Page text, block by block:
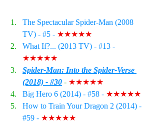
The Spectacular Spider-Man (2008
TV) - #5 - ★★★★★
What If?... (2013 TV) - #13 -
★★★★★
Spider-Man: Into the Spider-Verse
(2018) - #30 - ★★★★★
Big Hero 6 (2014) - #58 - ★★★★★
How to Train Your Dragon 2 (2014) -
#59 - ★★★★★